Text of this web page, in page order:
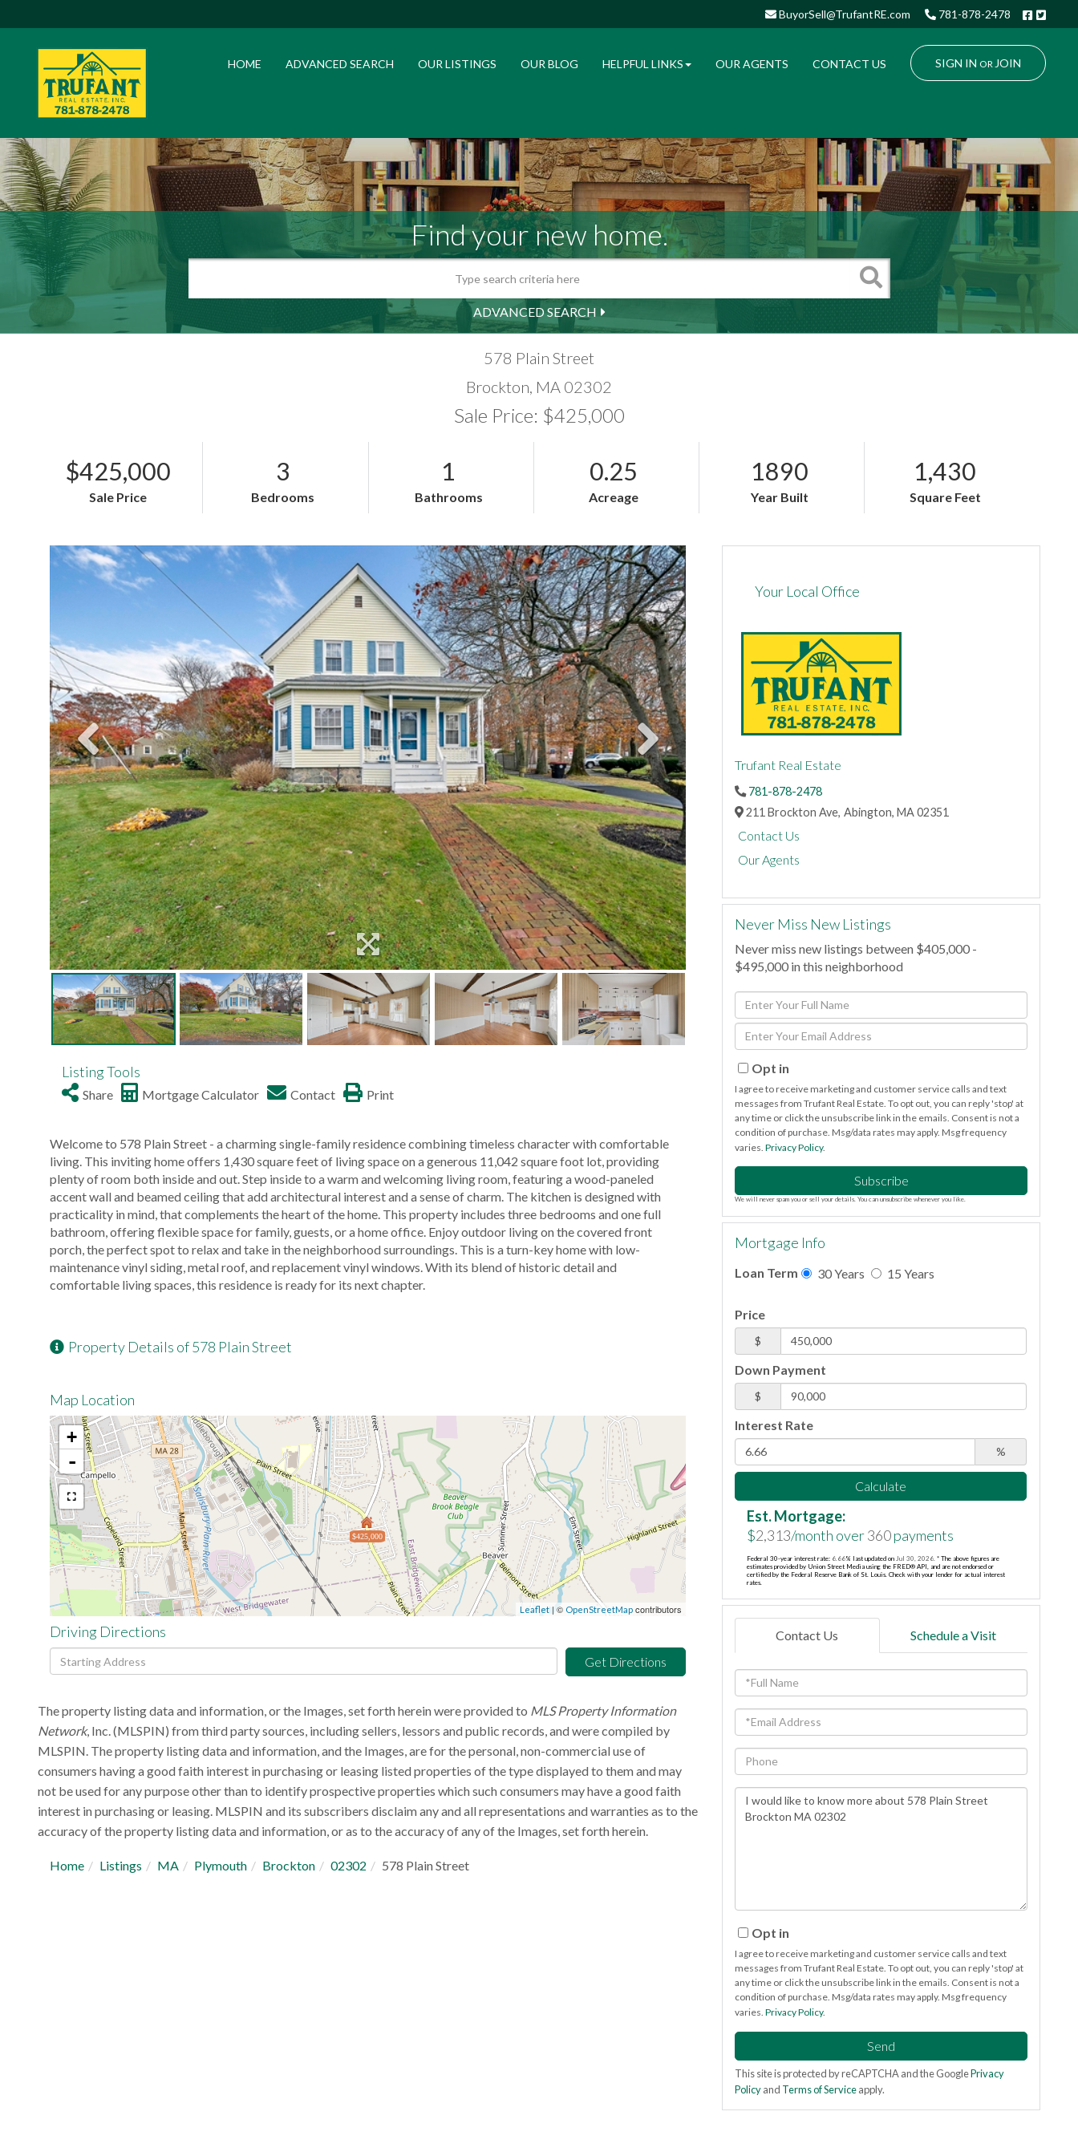
BuyorSell@TrufantRE.com 781-878-2478
SIGN IN OR JOIN
HOME ADVANCED SEARCH OUR LISTINGS OUR BLOG HELPFUL LINKS OUR AGENTS CONTACT US
Find your new home.
Search
ADVANCED SEARCH
578 Plain Street
Brockton, MA 02302
Sale Price: $425,000
$425,000
Sale Price
3
Bedrooms
1
Bathrooms
0.25
Acreage
1890
Year Built
1,430
Square Feet
Listing Tools
Share Mortgage Calculator Contact Print
Welcome to 578 Plain Street - a charming single-family residence combining timeless character with comfortable
living. This inviting home offers 1,430 square feet of living space on a generous 11,042 square foot lot, providing
plenty of room both inside and out. Step inside to a warm and welcoming living room, featuring a wood-paneled
accent wall and beamed ceiling that add architectural interest and a sense of charm. The kitchen is designed with
practicality in mind, that complements the heart of the home. This property includes three bedrooms and one full
bathroom, offering flexible space for family, guests, or a home office. Enjoy outdoor living on the covered front
porch, the perfect spot to relax and take in the neighborhood surroundings. This is a turn-key home with low-
maintenance vinyl siding, metal roof, and replacement vinyl windows. With its blend of historic detail and
comfortable living spaces, this residence is ready for its next chapter.
Property Details of 578 Plain Street
Map Location
$425,000
+
-
Leaflet | © OpenStreetMap contributors
Driving Directions
Driving
Directions
Get Directions
The property listing data and information, or the Images, set forth herein were provided to MLS Property Information
Network, Inc. (MLSPIN) from third party sources, including sellers, lessors and public records, and were compiled by
MLSPIN. The property listing data and information, and the Images, are for the personal, non-commercial use of
consumers having a good faith interest in purchasing or leasing listed properties of the type displayed to them and may
not be used for any purpose other than to identify prospective properties which such consumers may have a good faith
interest in purchasing or leasing. MLSPIN and its subscribers disclaim any and all representations and warranties as to the
accuracy of the property listing data and information, or as to the accuracy of any of the Images, set forth herein.
Home Listings MA Plymouth Brockton 02302 578 Plain Street
Your Local Office
Trufant Real Estate
781-878-2478
211 Brockton Ave, Abington,MA02351
Contact Us
Our Agents
Never Miss New Listings
Never miss new listings between $405,000 -
$495,000 in this neighborhood
Enter
Full
Name
Enter
Your
EmailOpt in
I agree to receive marketing and customer service calls and text
messages from Trufant Real Estate. To opt out, you can reply 'stop' at
any time or click the unsubscribe link in the emails. Consent is not a
condition of purchase. Msg/data rates may apply. Msg frequency
varies.Privacy Policy.
Subscribe
We will never spam you or sell your details. You can unsubscribe whenever you like.
Mortgage Info
Loan Term 30 Years 15 Years
Price
$
Down Payment
$
Interest Rate
%
Calculate
Est. Mortgage:
$2,313/month over360payments
Federal 30-year interest rate: 6.66% last updated on Jul 30, 2026.* The above figures are
estimates provided by Union Street Media using the FRED® API, and are not endorsed or
certified by the Federal Reserve Bank of St. Louis. Check with your lender for actual interest
rates.
Contact Us Schedule a Visit
Full
Name
Email
Phone
Questions
or
Opt in
I agree to receive marketing and customer service calls and text
messages from Trufant Real Estate. To opt out, you can reply 'stop' at
any time or click the unsubscribe link in the emails. Consent is not a
condition of purchase. Msg/data rates may apply. Msg frequency
varies.Privacy Policy.
Send
This site is protected by reCAPTCHA and the GooglePrivacy
Policyand Terms of Serviceapply.